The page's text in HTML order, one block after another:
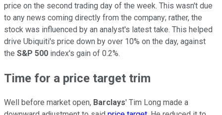
price on the second trading day of the week. This wasn't due
to any news coming directly from the company; rather, the
stock was influenced by an analyst's latest take. This helped
drive Ubiquiti's price down by over 10% on the day, against
the S&P 500 index's gain of 0.2%.
Time for a price target trim
Well before market open, Barclays' Tim Long made a